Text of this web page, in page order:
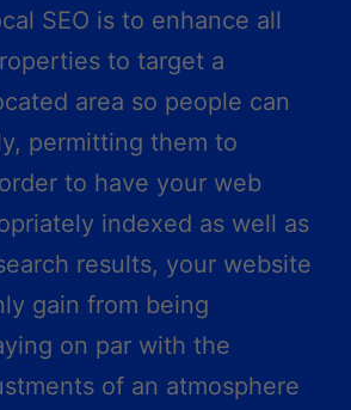
SEO is to enhance all
to target a
area so people can
permitting them to
to have your web
indexed as well as
results, your website
gain from being
on par with the
of an atmosphere